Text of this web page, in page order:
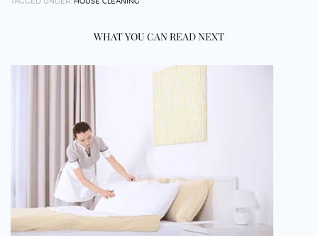
WHAT YOU CAN READ NEXT